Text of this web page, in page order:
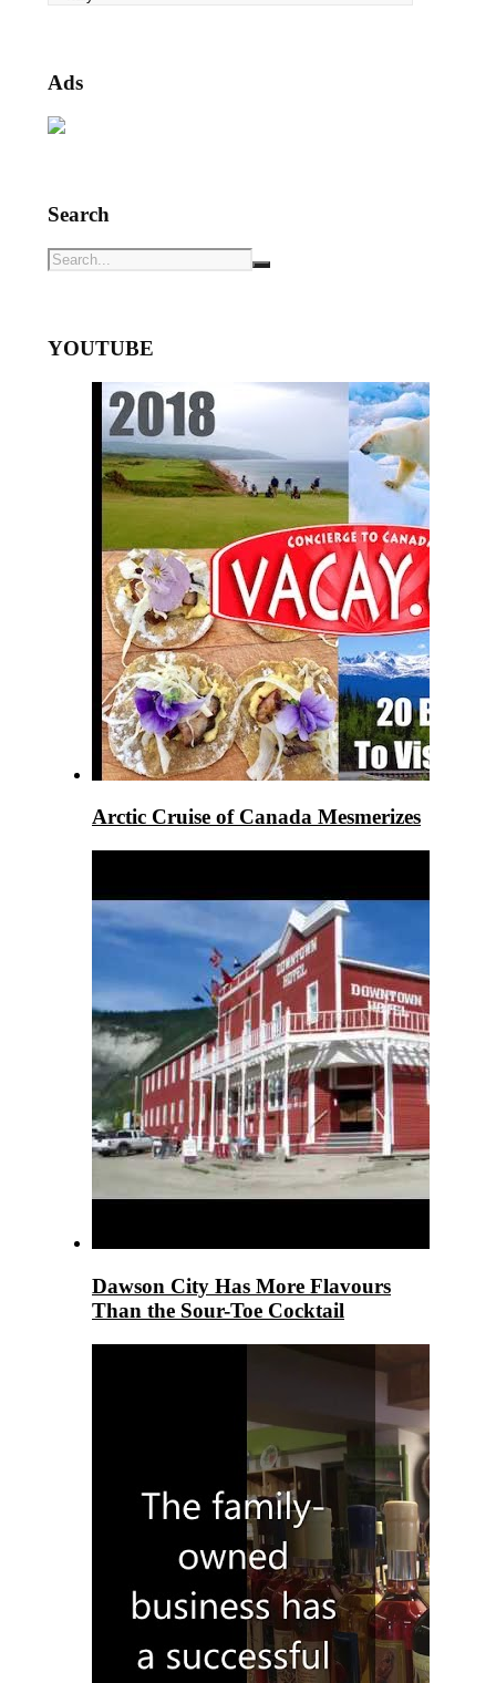
Ads
Search
YOUTUBE
Arctic Cruise of Canada Mesmerizes
Dawson City Has More Flavours
Than the Sour-Toe Cocktail